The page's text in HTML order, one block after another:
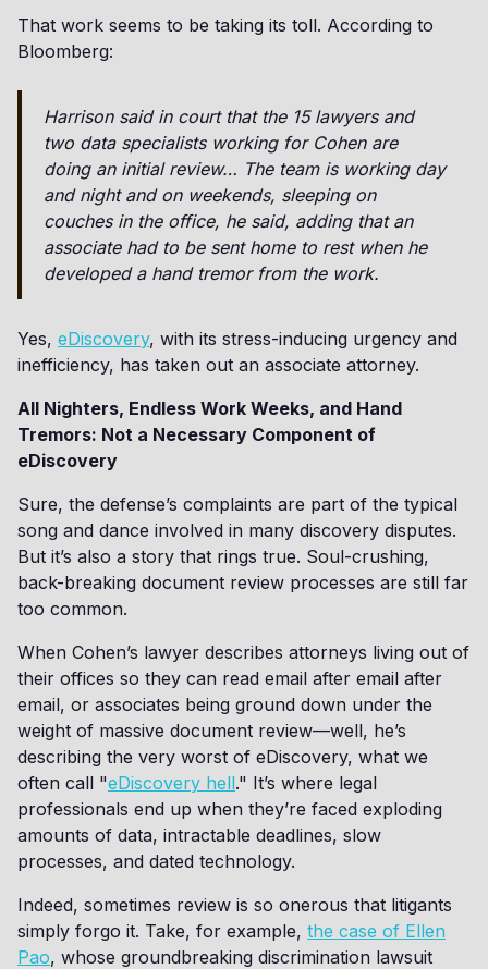
That work seems to be taking its toll. According to
Bloomberg:
Harrison said in court that the 15 lawyers and
two data specialists working for Cohen are
doing an initial review… The team is working day
and night and on weekends, sleeping on
couches in the office, he said, adding that an
associate had to be sent home to rest when he
developed a hand tremor from the work.
Yes, eDiscovery, with its stress-inducing urgency and
inefficiency, has taken out an associate attorney.
All Nighters, Endless Work Weeks, and Hand
Tremors: Not a Necessary Component of
eDiscovery
Sure, the defense’s complaints are part of the typical
song and dance involved in many discovery disputes.
But it’s also a story that rings true. Soul-crushing,
back-breaking document review processes are still far
too common.
When Cohen’s lawyer describes attorneys living out of
their offices so they can read email after email after
email, or associates being ground down under the
weight of massive document review—well, he’s
describing the very worst of eDiscovery, what we
often call "eDiscovery hell." It’s where legal
professionals end up when they’re faced exploding
amounts of data, intractable deadlines, slow
processes, and dated technology.
Indeed, sometimes review is so onerous that litigants
simply forgo it. Take, for example, the case of Ellen
Pao, whose groundbreaking discrimination lawsuit